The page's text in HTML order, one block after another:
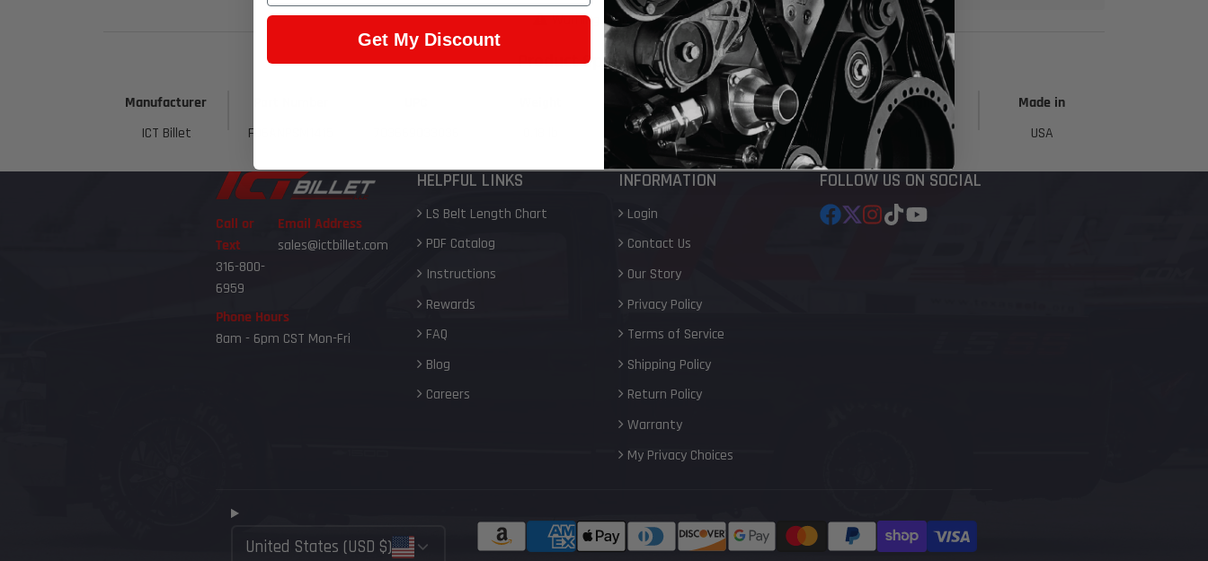
Warning Prop 65 >>
Product Specifications
Manufacturer Length Width Height
Made in
ICT Billet
F06ANPSM1415 2 in 1 in 1 in USA
Call or
Text
316-800-
6959
Email Address
sales@ictbillet.com
Phone Hours
8am - 6pm CST Mon-Fri
HELPFUL LINKS
LS Belt Length Chart
PDF Catalog
Instructions
Rewards
FAQ
Blog
Careers
INFORMATION
Login
Contact Us
Our Story
Privacy Policy
Terms of Service
Shipping Policy
Return Policy
Warranty
My Privacy Choices
FOLLOW US ON SOCIAL
United States (USD $)
Get My Discount